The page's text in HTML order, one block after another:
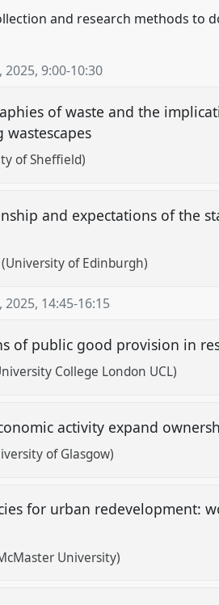
and research methods to
2025,9:00-10:30
of waste and the
wastescapes
of Sheffield)
and expectations of the
of Edinburgh)
2025, 14:45-16:15
of public good provision in
College London UCL)
activity expand
of Glasgow)
for urban redevelopment:
University)